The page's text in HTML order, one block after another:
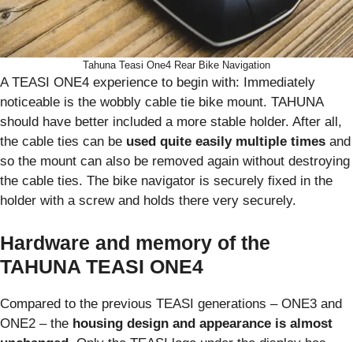
Tahuna Teasi One4 Rear Bike Navigation
A TEASI ONE4 experience to begin with: Immediately
noticeable is the wobbly cable tie bike mount. TAHUNA
should have better included a more stable holder. After all,
the cable ties can be used quite easily multiple times and
so the mount can also be removed again without destroying
the cable ties. The bike navigator is securely fixed in the
holder with a screw and holds there very securely.
Hardware and memory of the
TAHUNA TEASI ONE4
Compared to the previous TEASI generations – ONE3 and
ONE2 – the housing design and appearance is almost